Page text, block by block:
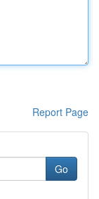
Report Page
Go